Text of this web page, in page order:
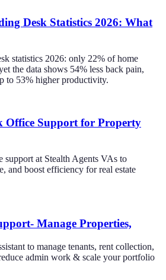
Desk Statistics 2026: What
statistics 2026: only 22% of home
the data shows 54% less back pain,
to 53% higher productivity.
Office Support for Property
at Stealth Agents VAs to
and boost efficiency for real estate
Manage Properties,
to manage tenants, rent collection,
admin work & scale your portfolio